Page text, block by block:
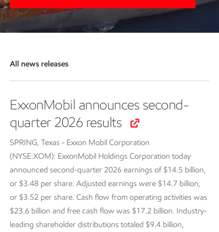
All news releases
ExxonMobil announces second-
quarter 2026 results
SPRING, Texas - Exxon Mobil Corporation
(NYSE:XOM): ExxonMobil Holdings Corporation today
announced second-quarter 2026 earnings of $14.5 billion,
or $3.48 per share. Adjusted earnings were $14.7 billion,
or $3.52 per share. Cash flow from operating activities was
$23.6 billion and free cash flow was $17.2 billion. Industry-
leading shareholder distributions totaled $9.4 billion,